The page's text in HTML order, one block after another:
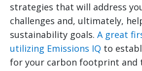
strategies that will address
challenges and, ultimately,
sustainability goals. A great
utilizing Emissions IQ to
for your carbon footprint and